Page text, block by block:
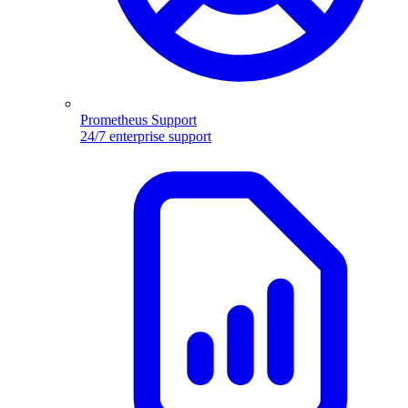
Prometheus Support
24/7 enterprise support